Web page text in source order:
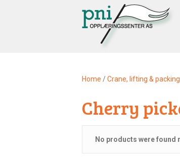
Home /Crane, lifting & packing
Cherry
No products were found